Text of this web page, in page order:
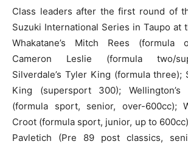
Class leaders after the first round of
Suzuki International Series in Taupo at
Whakatane’s Mitch Rees (formula
Cameron Leslie (formula two/
Silverdale’s Tyler King (formula three);
King (supersport 300); Wellington’s
(formula sport, senior, over-600cc);
Croot (formula sport, junior, up to
Pavletich (Pre 89 post classics,